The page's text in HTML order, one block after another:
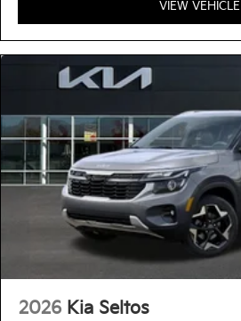
VIEW VEHICLE
2026 Kia Seltos